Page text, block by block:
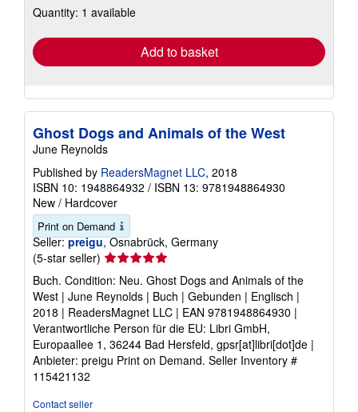
Quantity: 1 available
Add to basket
Ghost Dogs and Animals of the West
June Reynolds
Published by ReadersMagnet LLC, 2018
ISBN 10: 1948864932 / ISBN 13: 9781948864930
New / Hardcover
Print on Demand
Seller: preigu, Osnabrück, Germany
(5-star seller) Seller
rating
5
out
of
5
stars
Buch. Condition: Neu. Ghost Dogs and Animals of the
West | June Reynolds | Buch | Gebunden | Englisch |
2018 | ReadersMagnet LLC | EAN 9781948864930 |
Verantwortliche Person für die EU: Libri GmbH,
Europaallee 1, 36244 Bad Hersfeld, gpsr[at]libri[dot]de |
Anbieter: preigu Print on Demand. Seller Inventory #
115421132
Contact seller